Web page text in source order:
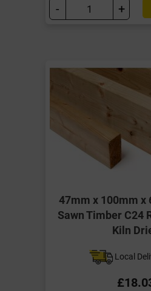
- +
47mm x 100mm x
Sawn Timber C24
Kiln
Local